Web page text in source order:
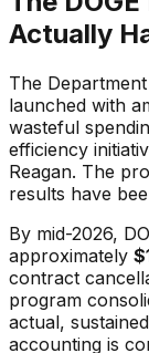
Actually
The
launched with
wasteful
efficiency
Reagan. The
results have
By mid-2026,
approximately
contract
program
actual,
accounting is